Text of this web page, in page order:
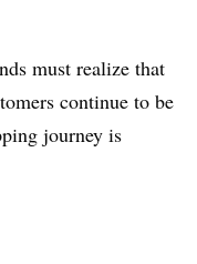
must realize that
continue to be
journey is